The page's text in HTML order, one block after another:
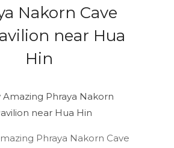
Nakorn Cave
near Hua
Hin
Phraya Nakorn Cave